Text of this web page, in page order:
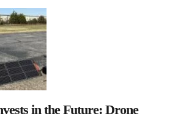
in the Future: Drone